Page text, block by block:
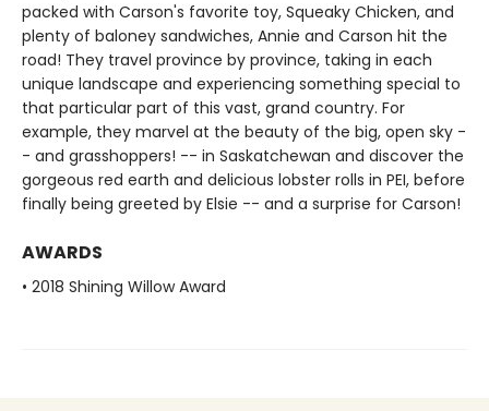
packed with Carson's favorite toy, Squeaky Chicken, and
plenty of baloney sandwiches, Annie and Carson hit the
road! They travel province by province, taking in each
unique landscape and experiencing something special to
that particular part of this vast, grand country. For
example, they marvel at the beauty of the big, open sky -
- and grasshoppers! -- in Saskatchewan and discover the
gorgeous red earth and delicious lobster rolls in PEI, before
finally being greeted by Elsie -- and a surprise for Carson!
AWARDS
• 2018 Shining Willow Award